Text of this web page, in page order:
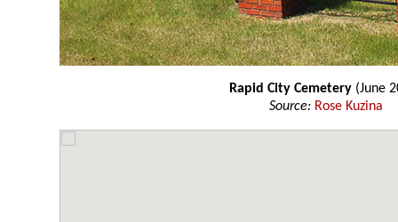
Rapid City Cemetery (June
Source: Rose Kuzina